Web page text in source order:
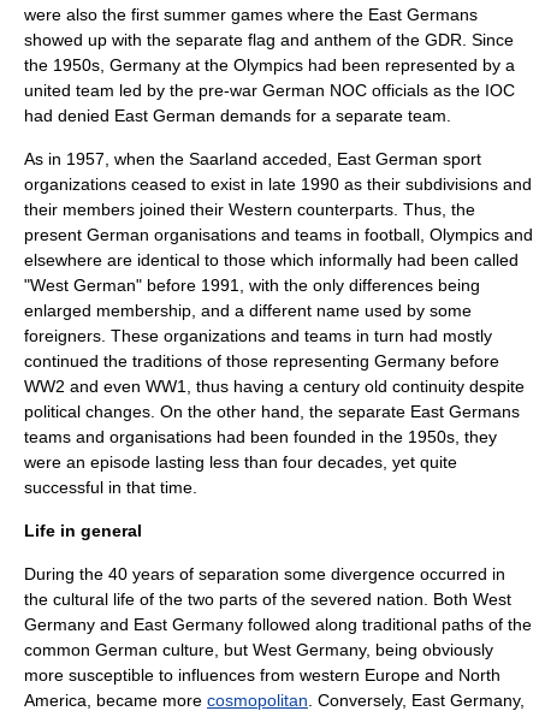
were also the first summer games where the East Germans
showed up with the separate flag and anthem of the GDR. Since
the 1950s, Germany at the Olympics had been represented by a
united team led by the pre-war German NOC officials as the IOC
had denied East German demands for a separate team.
As in 1957, when the Saarland acceded, East German sport
organizations ceased to exist in late 1990 as their subdivisions and
their members joined their Western counterparts. Thus, the
present German organisations and teams in football, Olympics and
elsewhere are identical to those which informally had been called
"West German" before 1991, with the only differences being
enlarged membership, and a different name used by some
foreigners. These organizations and teams in turn had mostly
continued the traditions of those representing Germany before
WW2 and even WW1, thus having a century old continuity despite
political changes. On the other hand, the separate East Germans
teams and organisations had been founded in the 1950s, they
were an episode lasting less than four decades, yet quite
successful in that time.
Life in general
During the 40 years of separation some divergence occurred in
the cultural life of the two parts of the severed nation. Both West
Germany and East Germany followed along traditional paths of the
common German culture, but West Germany, being obviously
more susceptible to influences from western Europe and North
America , became more cosmopolitan . Conversely, East Germany,